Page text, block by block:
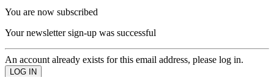
You are now subscribed
Your newsletter sign-up was successful
An account already exists for this email address, please log in.